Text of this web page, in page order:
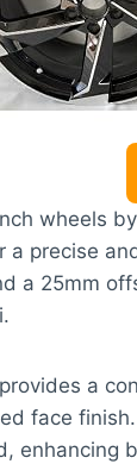
wheels
precise
a 25mm
a
face
enhancing